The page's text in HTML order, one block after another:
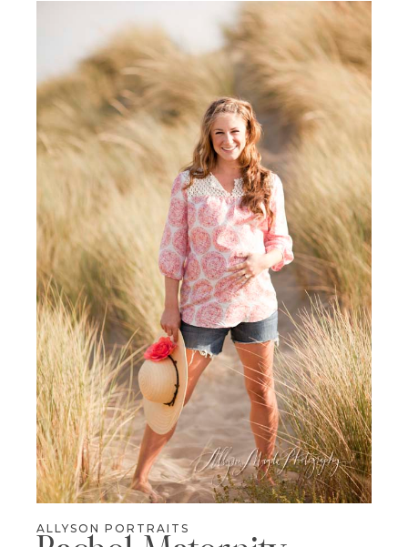
ALLYSON PORTRAITS